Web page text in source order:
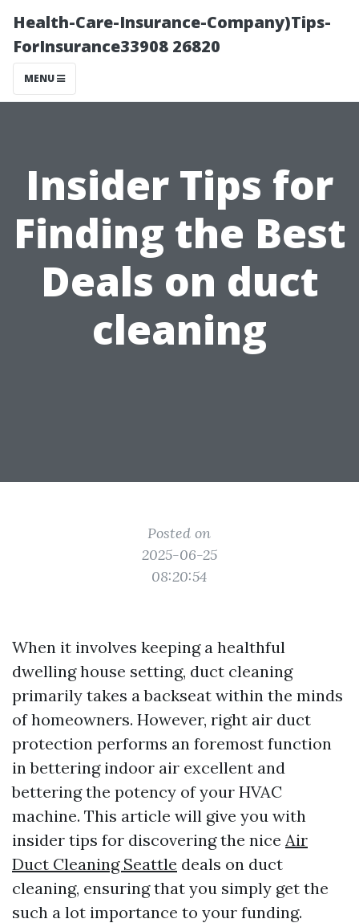
Health-Care-Insurance-Company)Tips-
ForInsurance33908 26820
MENU
Insider Tips for
Finding the Best
Deals on duct
cleaning
Posted on
2025-06-25
08:20:54
When it involves keeping a healthful
dwelling house setting, duct cleaning
primarily takes a backseat within the minds
of homeowners. However, right air duct
protection performs an foremost function
in bettering indoor air excellent and
bettering the potency of your HVAC
machine. This article will give you with
insider tips for discovering the nice Air
Duct Cleaning Seattle deals on duct
cleaning, ensuring that you simply get the
such a lot importance to your funding.